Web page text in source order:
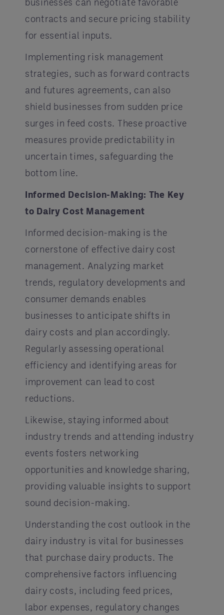
contracts and secure pricing stability
for essential inputs.
Implementing risk management
strategies, such as forward contracts
and futures agreements, can also
shield businesses from sudden price
surges in feed costs. These proactive
measures provide predictability in
uncertain times, safeguarding the
bottom line.
Informed Decision-Making: The Key
to Dairy Cost Management
Informed decision-making is the
cornerstone of effective dairy cost
management. Analyzing market
trends, regulatory developments and
consumer demands enables
businesses to anticipate shifts in
dairy costs and plan accordingly.
Regularly assessing operational
efficiency and identifying areas for
improvement can lead to cost
reductions.
Likewise, staying informed about
industry trends and attending industry
events fosters networking
opportunities and knowledge sharing,
providing valuable insights to support
sound decision-making.
Understanding the cost outlook in the
dairy industry is vital for businesses
that purchase dairy products. The
comprehensive factors influencing
dairy costs, including feed prices,
labor expenses, regulatory changes